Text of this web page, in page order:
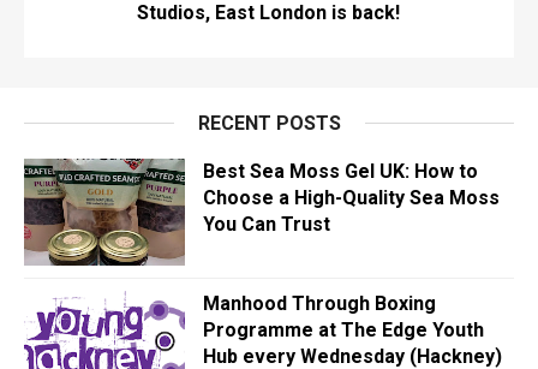
Studios, East London is back!
RECENT POSTS
Best Sea Moss Gel UK: How to
Choose a High-Quality Sea Moss
You Can Trust
Manhood Through Boxing
Programme at The Edge Youth
Hub every Wednesday (Hackney)